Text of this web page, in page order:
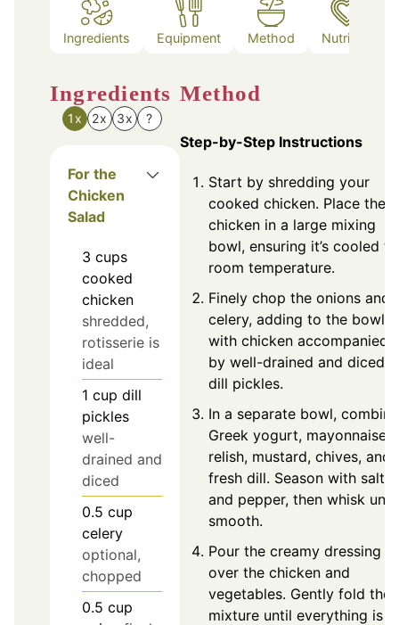
Ingredients Equipment Method Nutrition
Ingredients
1x 2x 3x ?
For the
Chicken
Salad
3 cups
cooked
chicken
shredded,
rotisserie is
ideal
1 cup dill
pickles
well-
drained and
diced
0.5 cup
celery
optional,
chopped
0.5 cup
Method
Step-by-Step Instructions
Start by shredding your
cooked chicken. Place the
chicken in a large mixing
bowl, ensuring it’s cooled to
room temperature.
Finely chop the onions and
celery, adding to the bowl
with chicken accompanied
by well-drained and diced
dill pickles.
In a separate bowl, combine
Greek yogurt, mayonnaise,
relish, mustard, chives, and
fresh dill. Season with salt
and pepper, then whisk until
smooth.
Pour the creamy dressing
over the chicken and
vegetables. Gently fold the
mixture until everything is